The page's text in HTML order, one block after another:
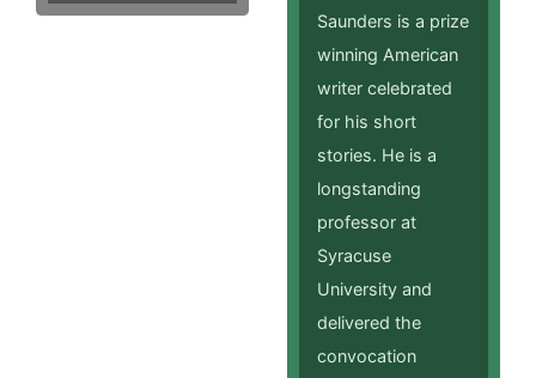
Saunders is a prize
winning American
writer celebrated
for his short
stories. He is a
longstanding
professor at
Syracuse
University and
delivered the
convocation